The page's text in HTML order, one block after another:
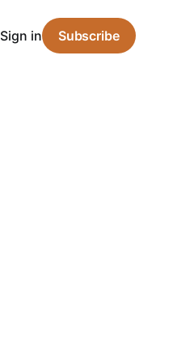
Sign in Subscribe